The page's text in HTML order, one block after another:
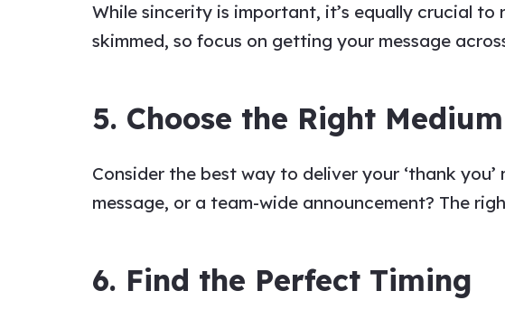
While sincerity is important, it’s equally crucial to
skimmed, so focus on getting your message
5. Choose the Right Medium
Consider the best way to deliver your ‘thank
message, or a team-wide announcement? The
6. Find the Perfect Timing